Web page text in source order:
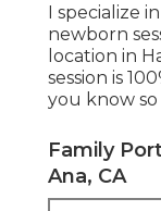
I specialize
newborn
location in
session is
you know so
Family
Ana, CA